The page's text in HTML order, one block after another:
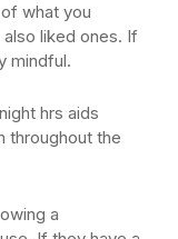
what you
liked ones. If
mindful.
hrs aids
throughout the
a